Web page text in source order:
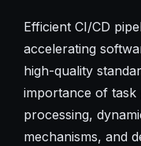
Efficient CI/CD
accelerating
high-quality
importance of task
processing,
mechanisms, and